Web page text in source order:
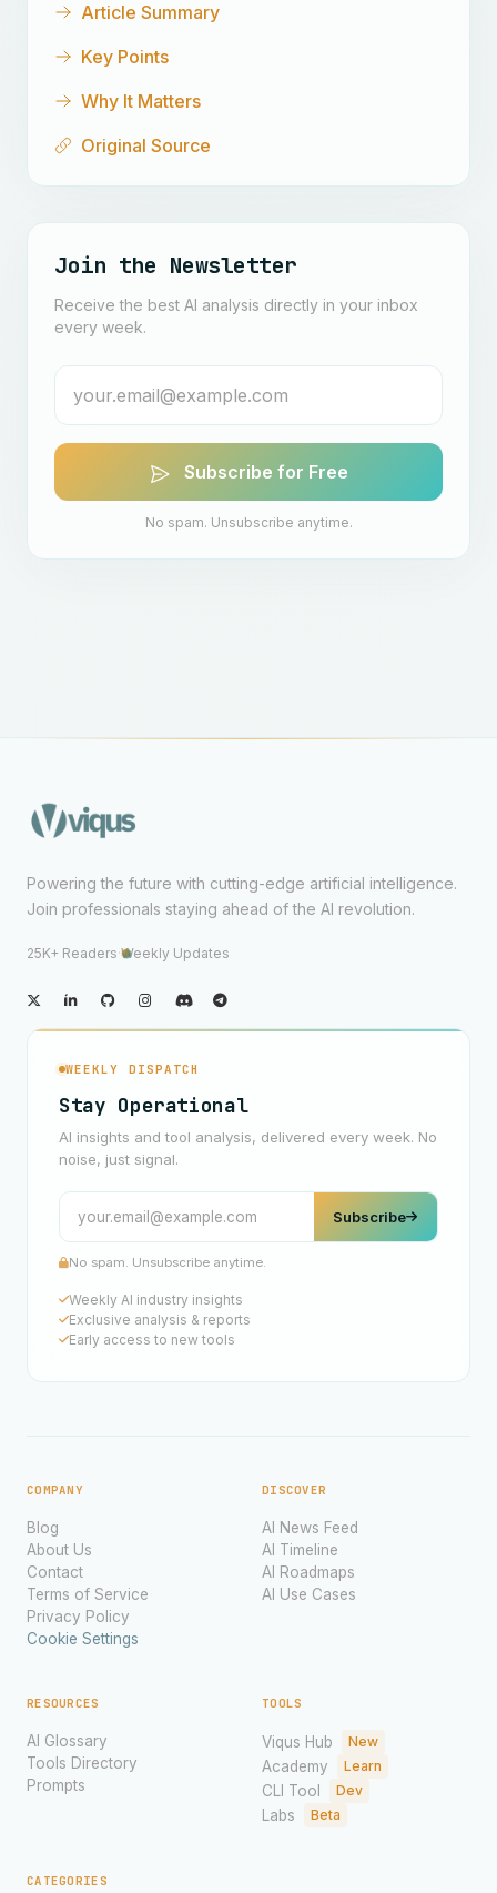
Article Summary
Key Points
Why It Matters
Original Source
Join the Newsletter
Receive the best AI analysis directly in your inbox
every week.
Subscribe for Free
No spam. Unsubscribe anytime.
Powering the future with cutting-edge artificial intelligence.
Join professionals staying ahead of the AI revolution.
25K+ Readers·Weekly Updates
WEEKLY DISPATCH
Stay Operational
AI insights and tool analysis, delivered every week. No
noise, just signal.
Subscribe
No spam. Unsubscribe anytime.
Weekly AI industry insights
Exclusive analysis & reports
Early access to new tools
COMPANY
Blog
About Us
Contact
Terms of Service
Privacy Policy
Cookie Settings
DISCOVER
AI News Feed
AI Timeline
AI Roadmaps
AI Use Cases
RESOURCES
AI Glossary
Tools Directory
Prompts
TOOLS
Viqus Hub New
Academy Learn
CLI Tool Dev
Labs Beta
CATEGORIES